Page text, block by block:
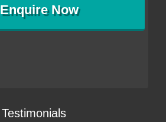
EnquireNow
Testimonials